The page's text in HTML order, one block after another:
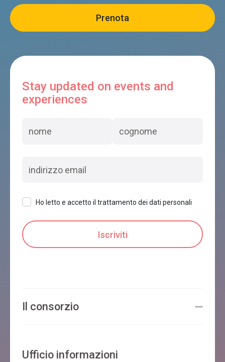
Stay updated on events and
experiences
Ho letto e accetto il trattamento dei dati personali
Il consorzio
Ufficio informazioni